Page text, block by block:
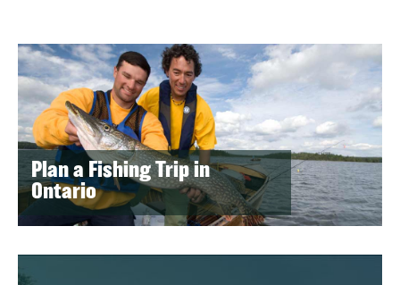
Plan a Fishing Trip in
Ontario